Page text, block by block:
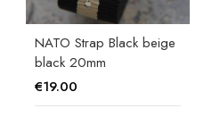
NATO Strap Black beige
black 20mm
€19.00